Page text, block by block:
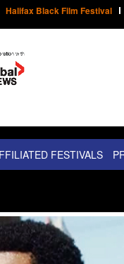
Halifax Black Film Festival
FESTIVALS